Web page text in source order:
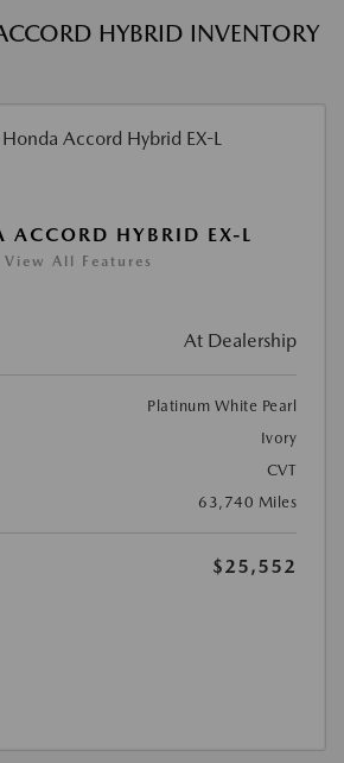
HYBRID INVENTORY
HYBRID EX-L
View All Features
At Dealership
Platinum White Pearl
Ivory
CVT
63,740 Miles
$25,552